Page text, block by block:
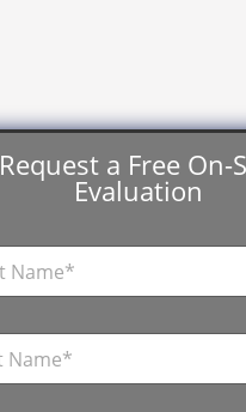
Request a Free On-
Evaluation